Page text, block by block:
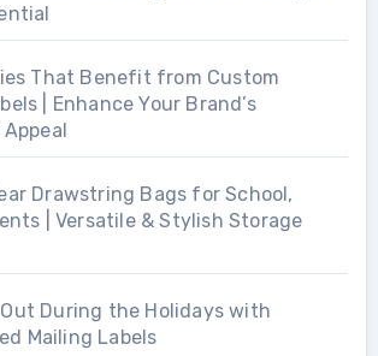
That Benefit from Custom
| Enhance Your Brand’s
Drawstring Bags for School,
| Versatile & Stylish Storage
During the Holidays with
Mailing Labels